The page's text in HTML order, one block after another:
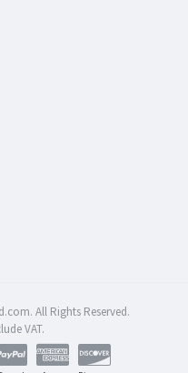
All Rights Reserved.
VAT.